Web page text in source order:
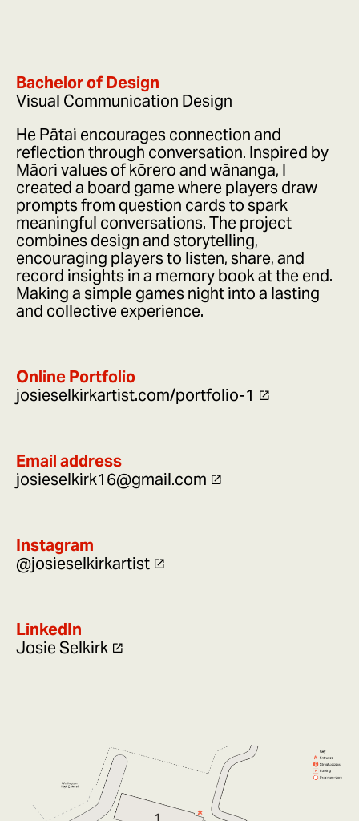
Bachelor of Design
Visual Communication Design
He Pātai encourages connection and
reflection through conversation. Inspired by
Māori values of kōrero and wānanga, I
created a board game where players draw
prompts from question cards to spark
meaningful conversations. The project
combines design and storytelling,
encouraging players to listen, share, and
record insights in a memory book at the end.
Making a simple games night into a lasting
and collective experience.
Online Portfolio
josieselkirkartist.com/portfolio-1
Email address
josieselkirk16@gmail.com
Instagram
@josieselkirkartist
LinkedIn
Josie Selkirk